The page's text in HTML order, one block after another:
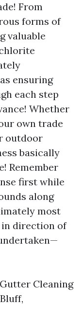
From
forms of
valuable
ensuring
each step
Whether
own trade
outdoor
basically
Remember
first while
along
most
direction of
Cleaning